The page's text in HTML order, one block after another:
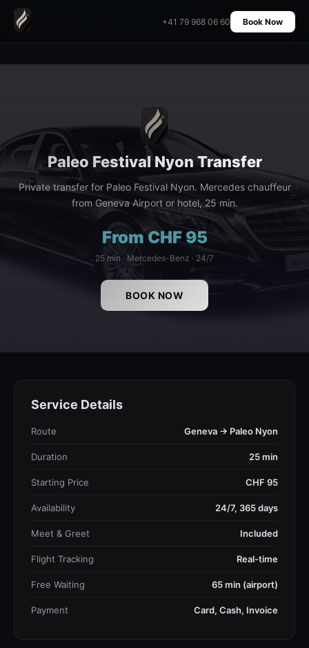
Home
+41 79 968 06 60 Book Now
Paleo Festival Nyon Transfer
Private transfer for Paleo Festival Nyon. Mercedes chauffeur
from Geneva Airport or hotel, 25 min.
From CHF 95
25 min · Mercedes-Benz · 24/7
BOOK NOW
Service Details
Route Geneva → Paleo Nyon
Duration 25 min
Starting Price CHF 95
Availability 24/7, 365 days
Meet & Greet Included
Flight Tracking Real-time
Free Waiting 65 min (airport)
Payment Card, Cash, Invoice